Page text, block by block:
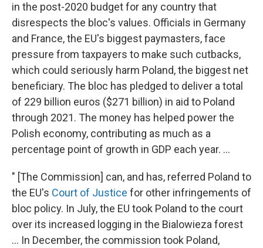
in the post-2020 budget for any country that
disrespects the bloc's values. Officials in Germany
and France, the EU's biggest paymasters, face
pressure from taxpayers to make such cutbacks,
which could seriously harm Poland, the biggest net
beneficiary. The bloc has pledged to deliver a total
of 229 billion euros ($271 billion) in aid to Poland
through 2021. The money has helped power the
Polish economy, contributing as much as a
percentage point of growth in GDP each year. ...
" [The Commission] can, and has, referred Poland to
the EU's Court of Justice for other infringements of
bloc policy. In July, the EU took Poland to the court
over its increased logging in the Bialowieza forest
... In December, the commission took Poland,